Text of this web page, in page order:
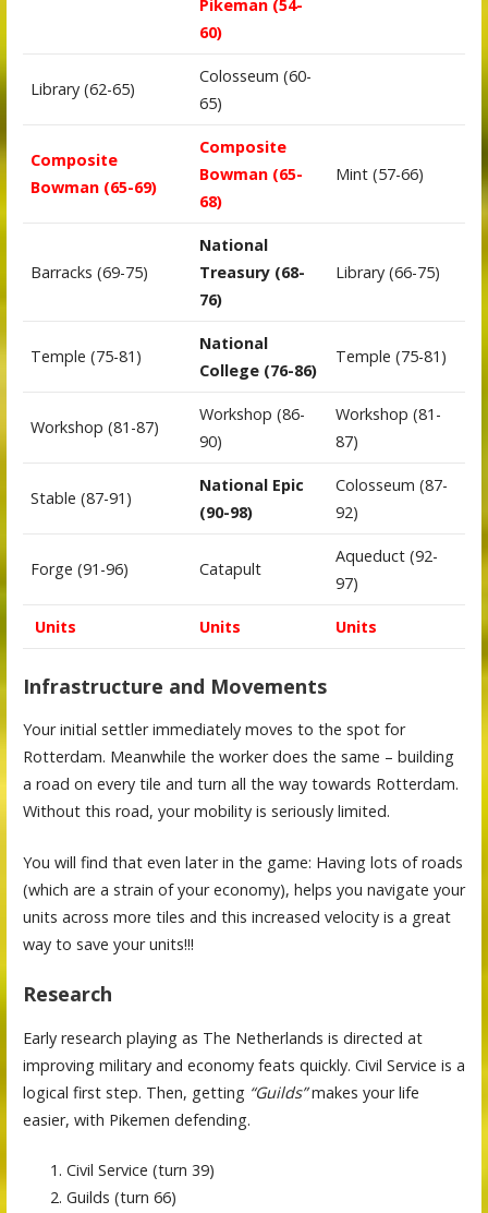
Pikeman (54-
60)
Library (62-65)
Colosseum (60-
65)
Composite
Bowman (65-69)
Composite
Bowman (65-
68)
Mint (57-66)
Barracks (69-75)
National
Treasury (68-
76)
Library (66-75)
Temple (75-81)
National
College (76-86)
Temple (75-81)
Workshop (81-87)
Workshop (86-
90)
Workshop (81-
87)
Stable (87-91)
National Epic
(90-98)
Colosseum (87-
92)
Forge (91-96) Catapult
Aqueduct (92-
97)
Units Units Units
Infrastructure and Movements
Your initial settler immediately moves to the spot for
Rotterdam. Meanwhile the worker does the same – building
a road on every tile and turn all the way towards Rotterdam.
Without this road, your mobility is seriously limited.
You will find that even later in the game: Having lots of roads
(which are a strain of your economy), helps you navigate your
units across more tiles and this increased velocity is a great
way to save your units!!!
Research
Early research playing as The Netherlands is directed at
improving military and economy feats quickly. Civil Service is a
logical first step. Then, getting “Guilds”makes your life
easier, with Pikemen defending.
Civil Service (turn 39)
Guilds (turn 66)